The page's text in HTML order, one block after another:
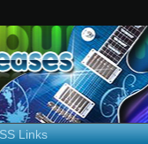
Links